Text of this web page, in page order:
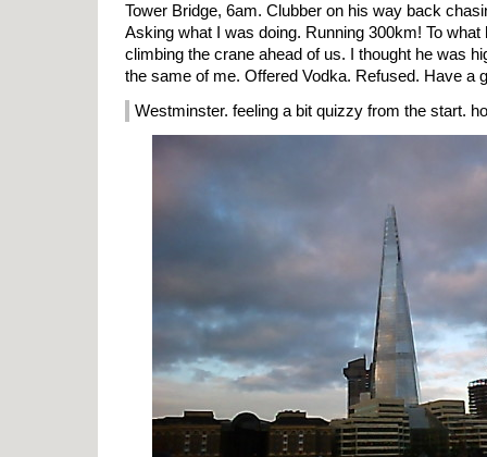
Tower Bridge, 6am. Clubber on his way back
Asking what I was doing. Running 300km! To
climbing the crane ahead of us. I thought he was
the same of me. Offered Vodka. Refused. Have a
Westminster. feeling a bit quizzy from the start.